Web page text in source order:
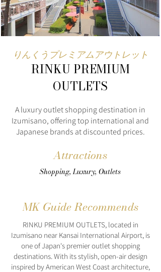
りんくうプレミアムアウトレット
RINKU PREMIUM
OUTLETS
A luxury outlet shopping destination in
Izumisano, offering top international and
Japanese brands at discounted prices.
Attractions
Shopping, Luxury, Outlets
MK Guide Recommends
RINKU PREMIUM OUTLETS, located in
Izumisano near Kansai International Airport, is
one of Japan's premier outlet shopping
destinations. With its stylish, open-air design
inspired by American West Coast architecture,